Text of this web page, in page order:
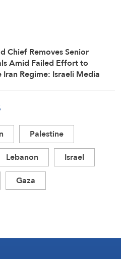
Chief Removes Senior
Amid Failed Effort to
Iran Regime: Israeli Media
Palestine
Lebanon
Israel
Gaza